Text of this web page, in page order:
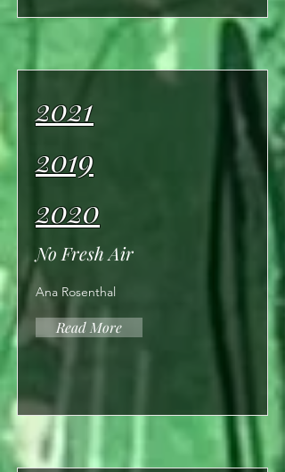
2021
2019
2020
No Fresh Air
Ana Rosenthal
Read More